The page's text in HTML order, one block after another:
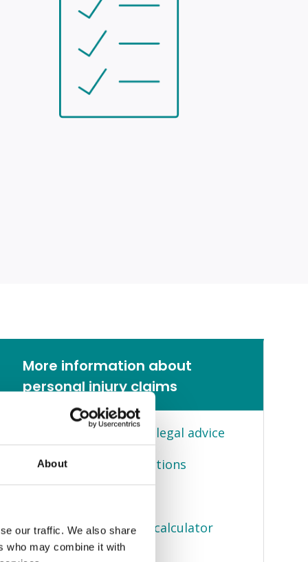
About
our traffic. We also share
who may combine it with
More information about
personal injury claims
Personal injury claims legal advice
Frequently asked questions
Compensation claims calculator